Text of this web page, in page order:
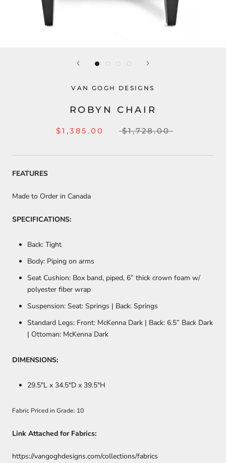
VAN GOGH DESIGNS
ROBYN CHAIR
$1,385.00 $1,728.00
FEATURES
Made to Order in Canada
SPECIFICATIONS:
Back: Tight
Body: Piping on arms
Seat Cushion: Box band, piped, 6” thick crown foam w/
polyester fiber wrap
Suspension: Seat: Springs | Back: Springs
Standard Legs: Front: McKenna Dark | Back: 6.5” Back Dark
| Ottoman: McKenna Dark
DIMENSIONS:
29.5"L x 34.5"D x 39.5"H
Fabric Priced in Grade: 10
Link Attached for Fabrics:
https://vangoghdesigns.com/collections/fabrics